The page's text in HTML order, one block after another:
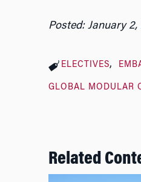
Posted: January 2,
ELECTIVES
GLOBAL MODULAR
Related